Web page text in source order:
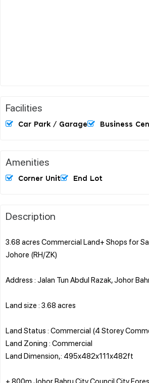
Facilities
Car Park / Garage Business
Amenities
Corner Unit End Lot
Description
3.68 acres Commercial Land+ Shops for
Johore (RH/ZK)
Address : Jalan Tun Abdul Razak, Johor
Land size : 3.68 acres
Land Status : Commercial (4 Storey
Land Zoning : Commercial
Land Dimension,: 495x482x111x482ft
+ 800m Johor Bahru City Council City